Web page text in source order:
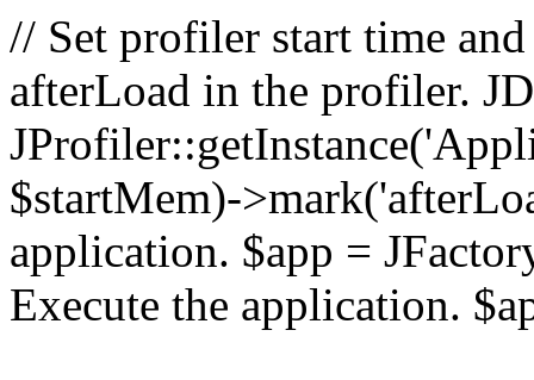
// Set profiler start time
afterLoad in the profiler.
$startMem)-
application. $app =
Execute the application.